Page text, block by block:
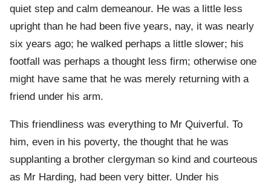
quiet step and calm demeanour. He was a little less
upright than he had been five years, nay, it was nearly
six years ago; he walked perhaps a little slower; his
footfall was perhaps a thought less firm; otherwise one
might have same that he was merely returning with a
friend under his arm.
This friendliness was everything to Mr Quiverful. To
him, even in his poverty, the thought that he was
supplanting a brother clergyman so kind and courteous
as Mr Harding, had been very bitter. Under his